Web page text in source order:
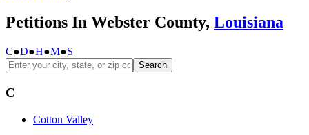
Petitions In Webster County, Louisiana
C●D●H●M●S
Search
C
Cotton Valley